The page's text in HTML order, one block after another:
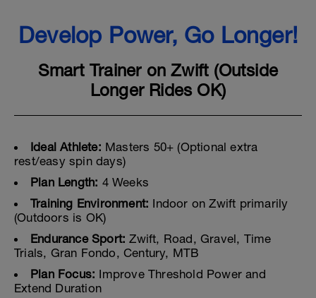
Develop Power, Go Longer!
Smart Trainer on Zwift (Outside
Longer Rides OK)
Ideal Athlete: Masters 50+ (Optional extra
rest/easy spin days)
Plan Length: 4 Weeks
Training Environment: Indoor on Zwift primarily
(Outdoors is OK)
Endurance Sport: Zwift, Road, Gravel, Time
Trials, Gran Fondo, Century, MTB
Plan Focus: Improve Threshold Power and
Extend Duration